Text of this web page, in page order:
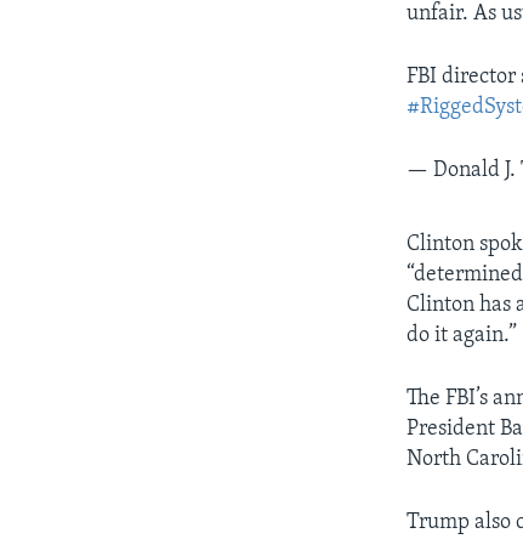
unfair. As
FBI director
— Donald J.
Clinton
Clinton has
do it again.”
The FBI’s
President
North
Trump also